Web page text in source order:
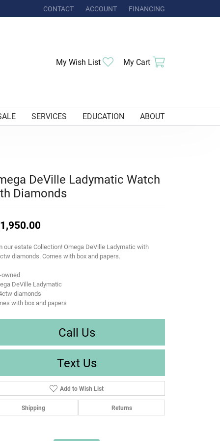
CONTACT ACCOUNT
TOGGLE MY ACCOUNT MENU
FINANCING
My Wish List Toggle My Wishlist
My Cart
SERVICES EDUCATION ABOUT
DeVille Ladymatic Watch
Diamonds
our estate Collection! Omega DeVille Ladymatic with
diamonds. Comes with box and papers.
owned
DeVille Ladymatic
diamonds
with box and papers
Call Us
Text Us
Add to Wish List
Shipping Returns